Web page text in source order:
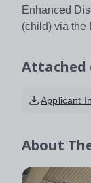
Enhanced
(child) via the
Attached
Applicant
About